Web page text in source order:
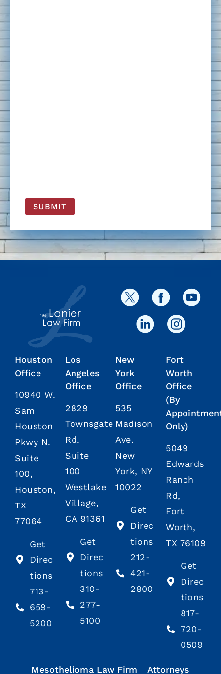
SUBMIT
Houston
Office
10940 W.
Sam
Houston
Pkwy N.
Suite
100,
Houston,
TX
77064
Get
Direc
tions
713-
659-
5200
Los
Angeles
Office
2829
Townsgate
Rd.
Suite
100
Westlake
Village,
CA 91361
Get
Direc
tions
310-
277-
5100
New
York
Office
535
Madison
Ave.
New
York, NY
10022
Get
Direc
tions
212-
421-
2800
Fort
Worth
Office
(By
Only)
5049
Edwards
Ranch
Rd,
Fort
Worth,
TX 76109
Get
Direc
tions
817-
720-
0509
Mesothelioma Law Firm Attorneys